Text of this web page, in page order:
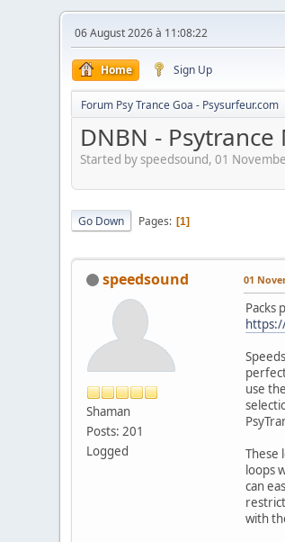
06 August 2026 à 11:08:22
Home Sign Up
Forum Psy Trance Goa - Psysurfeur.com
DNBN -
Started by speedsound, 01
Go Down Pages 1
speedsound
Shaman
Posts: 201
Logged
01
Packs
use
These
loops
can
with